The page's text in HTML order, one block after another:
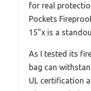
for real
Pockets
15”x is a
As I tested its
bag can
UL certification